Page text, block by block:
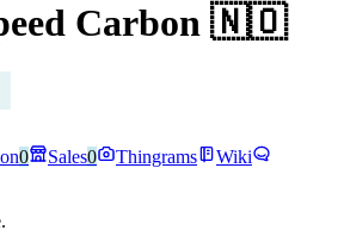
Carbon 🇳🇴
0 Sales0 Thingrams
Wiki